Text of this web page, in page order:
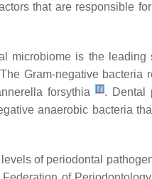
that are responsible
microbiome is the leading
Gram-negative bacteria
forsythia [7]. Dental
anaerobic bacteria
of periodontal